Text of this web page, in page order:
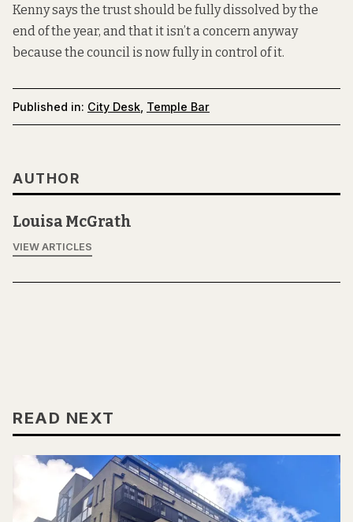
Kenny says the trust should be fully dissolved by the
end of the year, and that it isn’t a concern anyway
because the council is now fully in control of it.
Published in: City Desk Temple Bar
AUTHOR
Louisa McGrath
VIEW ARTICLES
READ NEXT